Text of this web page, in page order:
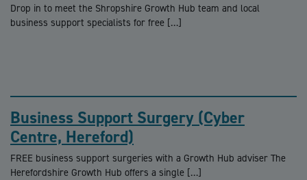
Drop in to meet the Shropshire Growth Hub team and local
business support specialists for free […]
Business Support Surgery (Cyber
Centre, Hereford)
FREE business support surgeries with a Growth Hub adviser The
Herefordshire Growth Hub offers a single […]